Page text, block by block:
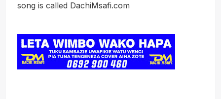
song is called DachiMsafi.com